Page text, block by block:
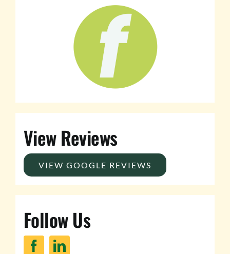
View Reviews
VIEW GOOGLE REVIEWS
Follow Us